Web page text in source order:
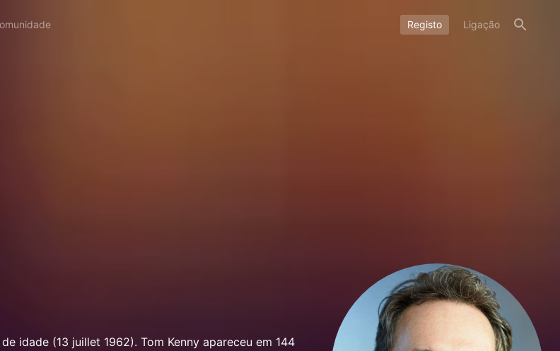
Registo Ligação
idade (13 juillet 1962). Tom Kenny apareceu em 144